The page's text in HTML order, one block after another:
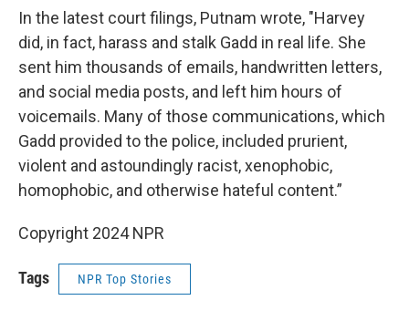
In the latest court filings, Putnam wrote, "Harvey
did, in fact, harass and stalk Gadd in real life. She
sent him thousands of emails, handwritten letters,
and social media posts, and left him hours of
voicemails. Many of those communications, which
Gadd provided to the police, included prurient,
violent and astoundingly racist, xenophobic,
homophobic, and otherwise hateful content.”
Copyright 2024 NPR
Tags NPR Top Stories